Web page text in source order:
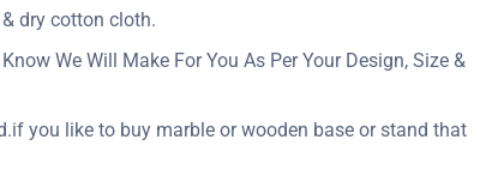
dry cotton cloth.
We Will Make For You As Per Your Design, Size &
you like to buy marble or wooden base or stand that